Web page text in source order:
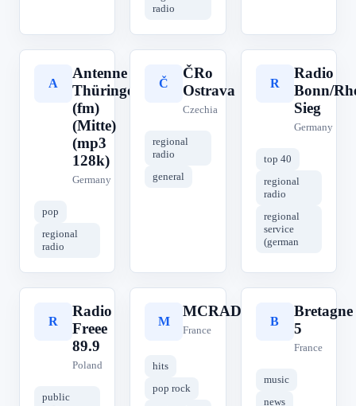
radio
A
Antenne
Thüringen
(fm)
(Mitte)
(mp3
128k)
Germany
pop
regional
radio
Č
ČRo
Ostrava
Czechia
regional
radio
general
R
Radio
Bonn/
Sieg
Germany
top 40
regional
radio
regional
service
(german
R
Radio
Freee
89.9
Poland
public
M
MCRADIO
France
hits
pop rock
B
Bretagne
5
France
music
news